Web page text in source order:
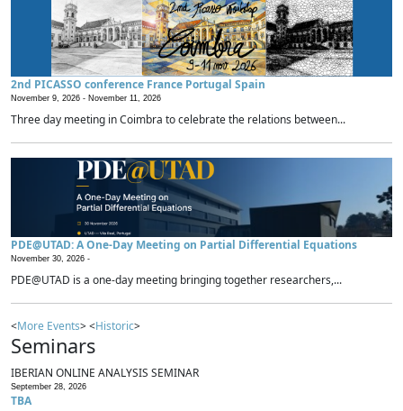
2nd PICASSO conference France Portugal Spain
November 9, 2026 - November 11, 2026
Three day meeting in Coimbra to celebrate the relations between...
PDE@UTAD: A One-Day Meeting on Partial Differential Equations
November 30, 2026 -
PDE@UTAD is a one-day meeting bringing together researchers,...
<More Events> <Historic>
Seminars
IBERIAN ONLINE ANALYSIS SEMINAR
September 28, 2026
TBA